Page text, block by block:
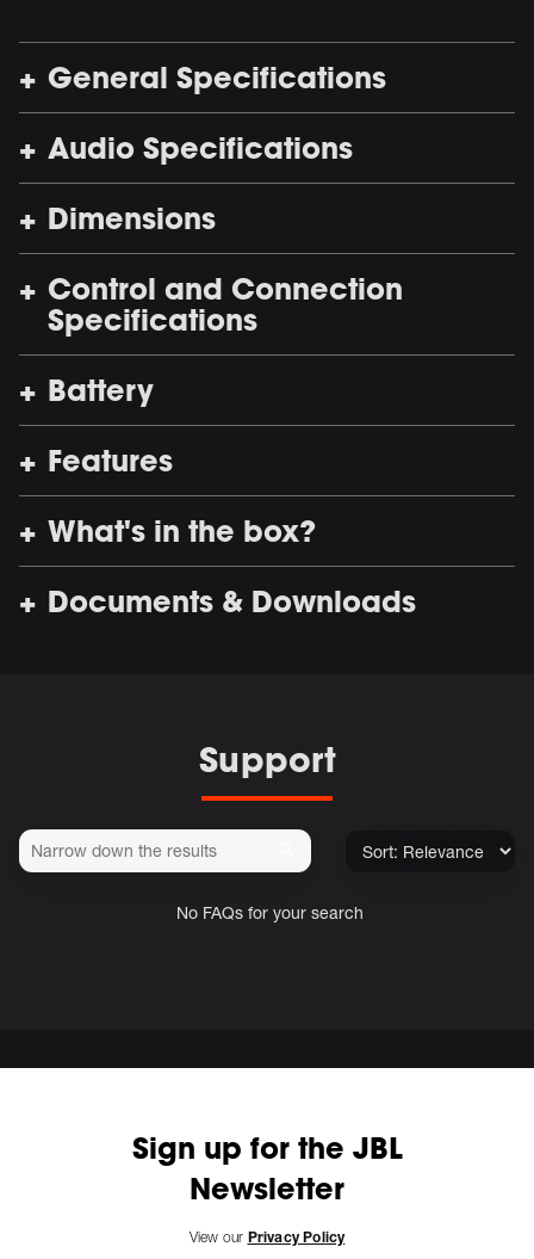
General Specifications
Audio Specifications
Dimensions
Control and Connection
Specifications
Battery
Features
What's in the box?
Documents & Downloads
Support
No FAQs for your search
Sign up for the JBL
Newsletter
View our Privacy Policy